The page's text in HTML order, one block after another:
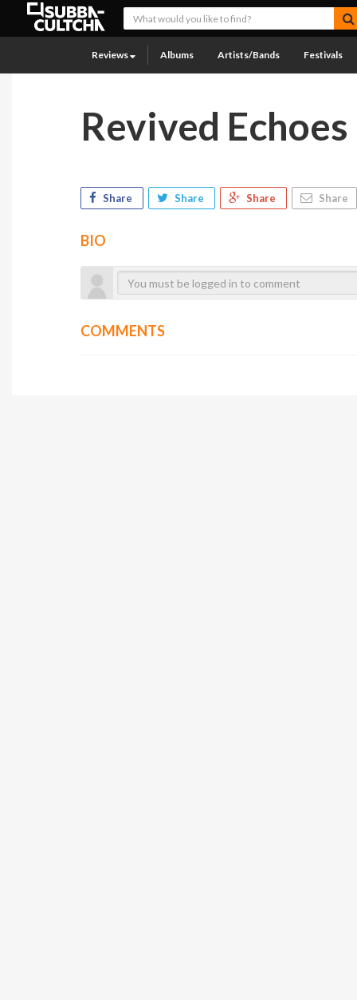
Reviews Albums Artists/Bands Festivals
Revived Echoes
Share Share Share Share
BIO
COMMENTS